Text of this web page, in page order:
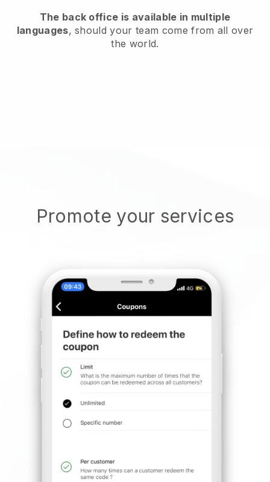
The back office is available in multiple
languages, should your team come from all over
the world.
Promote your services